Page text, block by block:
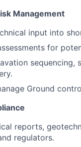
Management
input into
for
Ground
reports,
regulators.